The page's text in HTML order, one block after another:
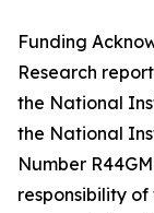
Funding
Research
the National
the National
Number
responsibility